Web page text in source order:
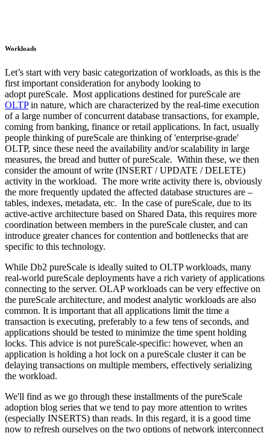
Workloads
Let’s start with very basic categorization of workloads, as this is the
first important consideration for anybody looking to
adopt pureScale. Most applications destined for pureScale are
OLTPin nature, which are characterized by the real-time execution
of a large number of concurrent database transactions, for example,
coming from banking, finance or retail applications. In fact, usually
people thinking of pureScale are thinking of 'enterprise-grade'
OLTP, since these need the availability and/or scalability in large
measures, the bread and butter of pureScale. Within these, we then
consider the amount of write (INSERT / UPDATE / DELETE)
activity in the workload. The more write activity there is, obviously
the more frequently updated the affected database structures are –
tables, indexes, metadata, etc. In the case of pureScale, due to its
active-active architecture based on Shared Data, this requires more
coordination between members in the pureScale cluster, and can
introduce greater chances for contention and bottlenecks that are
specific to this technology.
While Db2 pureScale is ideally suited to OLTP workloads, many
real-world pureScale deployments have a rich variety of applications
connecting to the server. OLAP workloads can be very effective on
the pureScale architecture, and modest analytic workloads are also
common. It is important that all applications limit the time a
transaction is executing, preferably to a few tens of seconds, and
applications should be tested to minimize the time spent holding
locks. This advice is not pureScale-specific: however, when an
application is holding a hot lock on a pureScale cluster it can be
delaying transactions on multiple members, effectively serializing
the workload.
We'll find as we go through these installments of the pureScale
adoption blog series that we tend to pay more attention to writes
(especially INSERTS) than reads. In this regard, it is a good time
now to refresh ourselves on the two options of network interconnect